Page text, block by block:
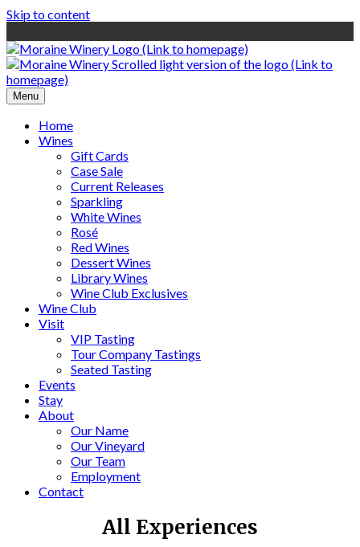
Skip to content
Menu
Home
Wines
Gift Cards
Case Sale
Current Releases
Sparkling
White Wines
Rosé
Red Wines
Dessert Wines
Library Wines
Wine Club Exclusives
Wine Club
Visit
VIP Tasting
Tour Company Tastings
Seated Tasting
Events
Stay
About
Our Name
Our Vineyard
Our Team
Employment
Contact
All Experiences